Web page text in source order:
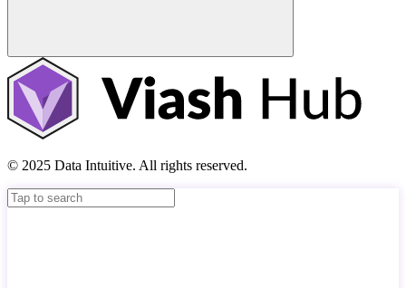
© 2025 Data Intuitive. All rights reserved.